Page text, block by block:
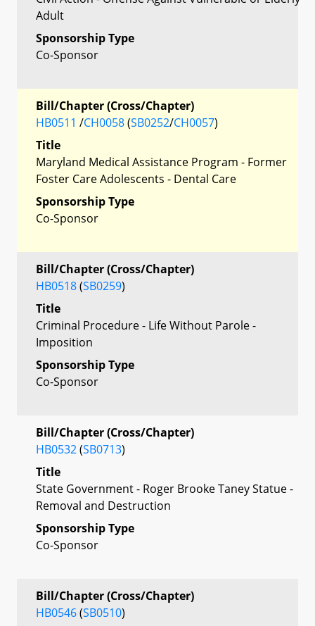
Adult
Sponsorship Type
Co-Sponsor
Bill/Chapter (Cross/Chapter)
HB0511 /CH0058(SB0252/CH0057)
Title
Maryland Medical Assistance Program - Former
Foster Care Adolescents - Dental Care
Sponsorship Type
Co-Sponsor
Bill/Chapter (Cross/Chapter)
HB0518(SB0259)
Title
Criminal Procedure - Life Without Parole -
Imposition
Sponsorship Type
Co-Sponsor
Bill/Chapter (Cross/Chapter)
HB0532(SB0713)
Title
State Government - Roger Brooke Taney Statue -
Removal and Destruction
Sponsorship Type
Co-Sponsor
Bill/Chapter (Cross/Chapter)
HB0546(SB0510)